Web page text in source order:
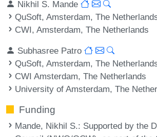
Nikhil S. Mande
QuSoft, Amsterdam, The
CWI, Amsterdam, The Netherlands
Subhasree Patro
QuSoft, Amsterdam, The
CWI Amsterdam, The Netherlands
University of Amsterdam, The
Funding
Mande, Nikhil S.: Supported by the